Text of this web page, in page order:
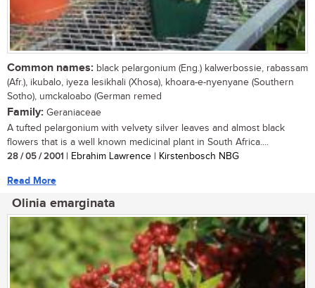
Common names: black pelargonium (Eng.) kalwerbossie, rabassam
(Afr.), ikubalo, iyeza lesikhali (Xhosa), khoara-e-nyenyane (Southern
Sotho), umckaloabo (German remed
Family: Geraniaceae
A tufted pelargonium with velvety silver leaves and almost black
flowers that is a well known medicinal plant in South Africa....
28 / 05 / 2001 | Ebrahim Lawrence | Kirstenbosch NBG
Read More
Olinia emarginata